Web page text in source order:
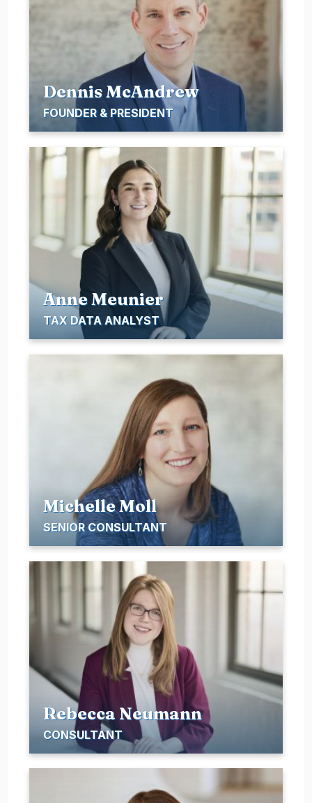
Dennis McAndrew
FOUNDER & PRESIDENT
Anne Meunier
TAX DATA ANALYST
Michelle Moll
SENIOR CONSULTANT
Rebecca Neumann
CONSULTANT